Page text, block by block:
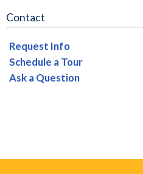
Contact
Request Info
Schedule a Tour
Ask a Question